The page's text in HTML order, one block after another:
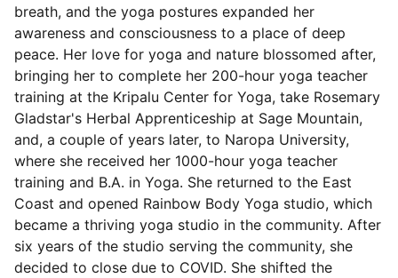
breath, and the yoga postures expanded her
awareness and consciousness to a place of deep
peace. Her love for yoga and nature blossomed after,
bringing her to complete her 200-hour yoga teacher
training at the Kripalu Center for Yoga, take Rosemary
Gladstar's Herbal Apprenticeship at Sage Mountain,
and, a couple of years later, to Naropa University,
where she received her 1000-hour yoga teacher
training and B.A. in Yoga. She returned to the East
Coast and opened Rainbow Body Yoga studio, which
became a thriving yoga studio in the community. After
six years of the studio serving the community, she
decided to close due to COVID. She shifted the